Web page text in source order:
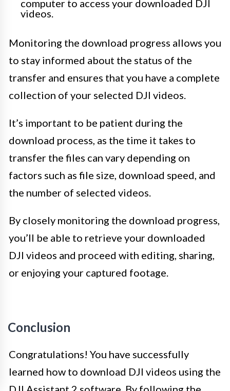
computer to access your downloaded DJI
videos.
Monitoring the download progress allows you
to stay informed about the status of the
transfer and ensures that you have a complete
collection of your selected DJI videos.
It’s important to be patient during the
download process, as the time it takes to
transfer the files can vary depending on
factors such as file size, download speed, and
the number of selected videos.
By closely monitoring the download progress,
you’ll be able to retrieve your downloaded
DJI videos and proceed with editing, sharing,
or enjoying your captured footage.
Conclusion
Congratulations! You have successfully
learned how to download DJI videos using the